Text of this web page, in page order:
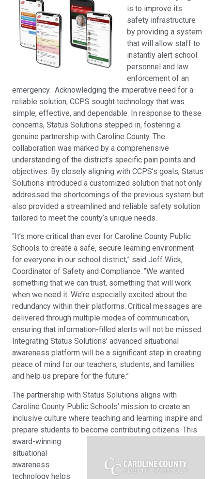
is to improve its
safety infrastructure
by providing a system
that will allow staff to
instantly alert school
personnel and law
enforcement of an
emergency. Acknowledging the imperative need for a
reliable solution, CCPS sought technology that was
simple, effective, and dependable. In response to these
concerns, Status Solutions stepped in, fostering a
genuine partnership with Caroline County. The
collaboration was marked by a comprehensive
understanding of the district’s specific pain points and
objectives. By closely aligning with CCPS’s goals, Status
Solutions introduced a customized solution that not only
addressed the shortcomings of the previous system but
also provided a streamlined and reliable safety solution
tailored to meet the county’s unique needs.
“It’s more critical than ever for Caroline County Public
Schools to create a safe, secure learning environment
for everyone in our school district,” said Jeff Wick,
Coordinator of Safety and Compliance. “We wanted
something that we can trust, something that will work
when we need it. We’re especially excited about the
redundancy within their platforms. Critical messages are
delivered through multiple modes of communication,
ensuring that information-filled alerts will not be missed.
Integrating Status Solutions’ advanced situational
awareness platform will be a significant step in creating
peace of mind for our teachers, students, and families
and help us prepare for the future.”
The partnership with Status Solutions aligns with
Caroline County Public Schools’ mission to create an
inclusive culture where teaching and learning inspire and
prepare students to become contributing citizens. This
award-winning
situational
awareness
technology helps